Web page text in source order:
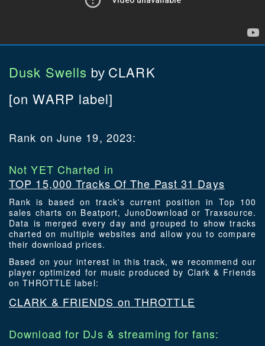
Dusk Swells by CLARK
[on WARP label]
Rank on June 19, 2023:
Not YET Charted in
TOP 15,000 Tracks Of The Past 31 Days
Rank is based on track's current position in Top 100
sales charts on Beatport, JunoDownload or Traxsource.
Data is merged every day and grouped to show tracks
charted on multiple websites and allow you to compare
their download prices.
Based on your interest in this track, we recommend our
player optimized for music produced by Clark & Friends
on THROTTLE label:
CLARK & FRIENDS on THROTTLE
Download for DJs & streaming for fans: